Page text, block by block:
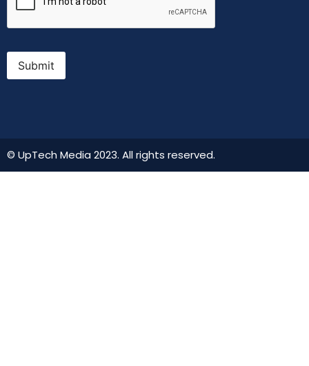
Submit
© UpTech Media 2023. All rights reserved.